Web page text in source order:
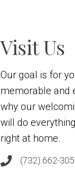
Visit Us
Our goal is for
memorable and
why our
will do
right at home.
(732) 662-